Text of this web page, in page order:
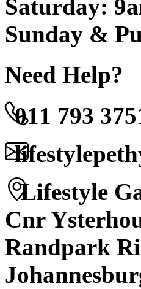
Saturday:
Sunday &
Need Help?
011 793
Lifestyle
Cnr
Randpark